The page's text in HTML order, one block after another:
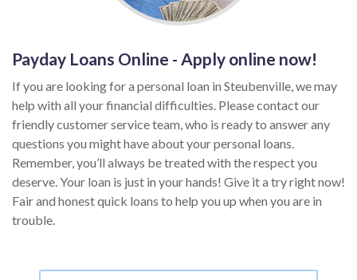
Payday Loans Online - Apply online now!
If you are looking for a personal loan in Steubenville, we may
help with all your financial difficulties. Please contact our
friendly customer service team, who is ready to answer any
questions you might have about your personal loans.
Remember, you’ll always be treated with the respect you
deserve. Your loan is just in your hands! Give it a try right now!
Fair and honest quick loans to help you up when you are in
trouble.